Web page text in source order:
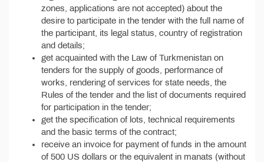
zones, applications are not accepted) about the
desire to participate in the tender with the full name of
the participant, its legal status, country of registration
and details;
get acquainted with the Law of Turkmenistan on
tenders for the supply of goods, performance of
works, rendering of services for state needs, the
Rules of the tender and the list of documents required
for participation in the tender;
get the specification of lots, technical requirements
and the basic terms of the contract;
receive an invoice for payment of funds in the amount
of 500 US dollars or the equivalent in manats (without